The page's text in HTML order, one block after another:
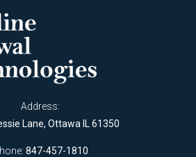
Address:
Lane, Ottawa IL 61350
847-457-1810